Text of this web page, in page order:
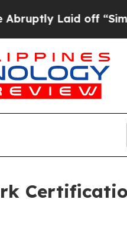
Laid off “Simply a